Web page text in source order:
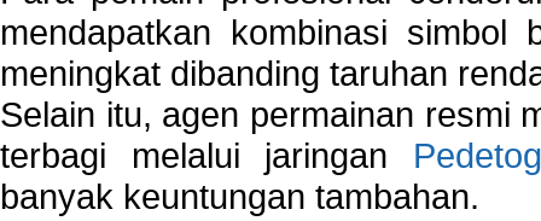
mendapatkan kombinasi
meningkat dibanding taruhan
Selain itu, agen permainan resmi
terbagi melalui jaringan
banyak keuntungan tambahan.